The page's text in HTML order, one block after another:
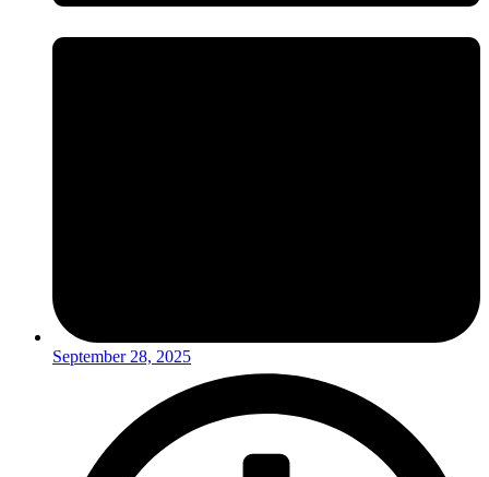
September 28, 2025